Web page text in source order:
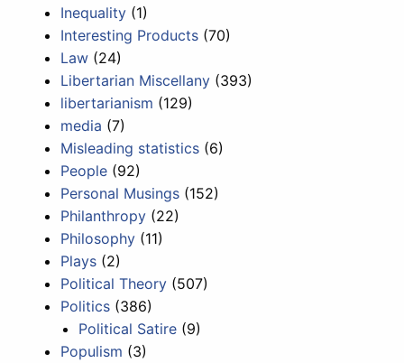
Inequality (1)
Interesting Products (70)
Law (24)
Libertarian Miscellany (393)
libertarianism (129)
media (7)
Misleading statistics (6)
People (92)
Personal Musings (152)
Philanthropy (22)
Philosophy (11)
Plays (2)
Political Theory (507)
Politics (386)
Political Satire (9)
Populism (3)